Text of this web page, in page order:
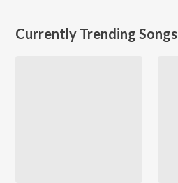
Currently Trending Songs